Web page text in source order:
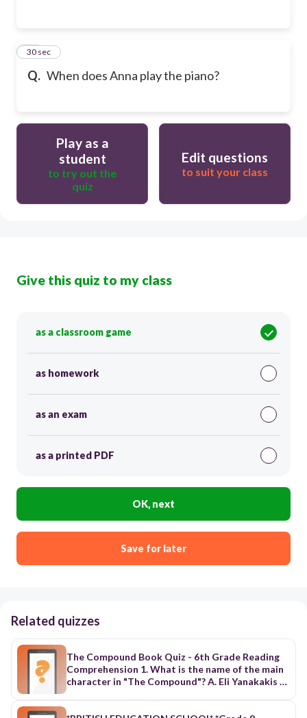
Q. When does Anna play the piano?
15
30 sec
Play as a
student
to try out the
quiz
Edit questions
to suit your class
Give this quiz to my class
as a classroom game
as homework
as an exam
as a printed PDF
OK, next
Save for later
Related quizzes
The Compound Book Quiz - 6th Grade Reading
Comprehension 1. What is the name of the main
character in "The Compound"? A. Eli Yanakakis B.